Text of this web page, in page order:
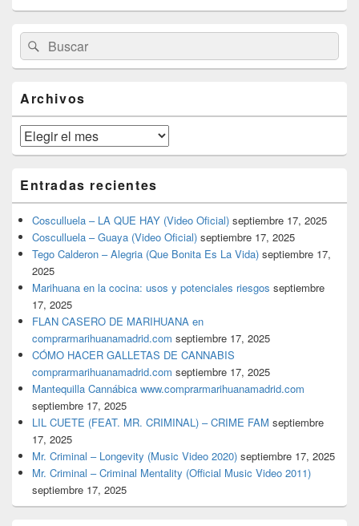
área
de
widget
lateral
primaria
Buscar
por:
Buscar
Archivos
Archivos
Entradas recientes
Cosculluela – LA QUE HAY (Video Oficial) septiembre 17, 2025
Cosculluela – Guaya (Video Oficial) septiembre 17, 2025
Tego Calderon – Alegria (Que Bonita Es La Vida) septiembre 17,
2025
Marihuana en la cocina: usos y potenciales riesgos septiembre
17, 2025
FLAN CASERO DE MARIHUANA en
comprarmarihuanamadrid.com septiembre 17, 2025
CÓMO HACER GALLETAS DE CANNABIS
comprarmarihuanamadrid.com septiembre 17, 2025
Mantequilla Cannábica www.comprarmarihuanamadrid.com
septiembre 17, 2025
LIL CUETE (FEAT. MR. CRIMINAL) – CRIME FAM septiembre
17, 2025
Mr. Criminal – Longevity (Music Video 2020) septiembre 17, 2025
Mr. Criminal – Criminal Mentality (Official Music Video 2011)
septiembre 17, 2025